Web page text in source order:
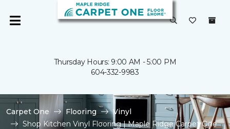
Thursday Hours: 9:00 AM - 5:00 PM
604-332-9983
Carpet One Flooring
Vinyl
Shop Kitchen Vinyl Flooring | Maple Ridge Carpet One